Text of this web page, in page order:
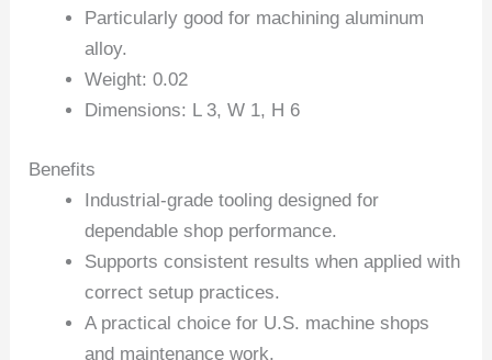
Particularly good for machining aluminum
alloy.
Weight: 0.02
Dimensions: L 3, W 1, H 6
Benefits
Industrial-grade tooling designed for
dependable shop performance.
Supports consistent results when applied with
correct setup practices.
A practical choice for U.S. machine shops
and maintenance work.